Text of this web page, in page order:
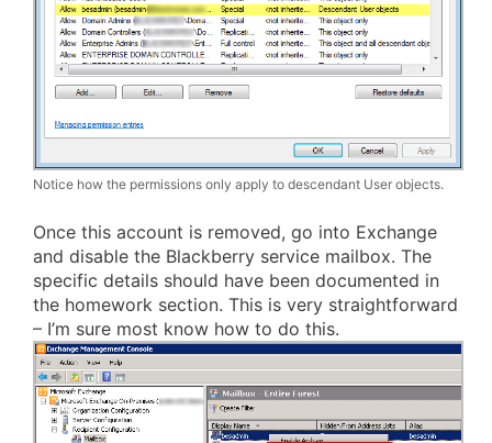
Notice how the permissions only apply to descendant User objects.
Once this account is removed, go into Exchange
and disable the Blackberry service mailbox. The
specific details should have been documented in
the homework section. This is very straightforward
– I’m sure most know how to do this.